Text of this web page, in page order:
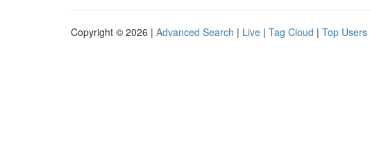
Copyright © 2026 | Advanced Search | Live | Tag Cloud | Top Users